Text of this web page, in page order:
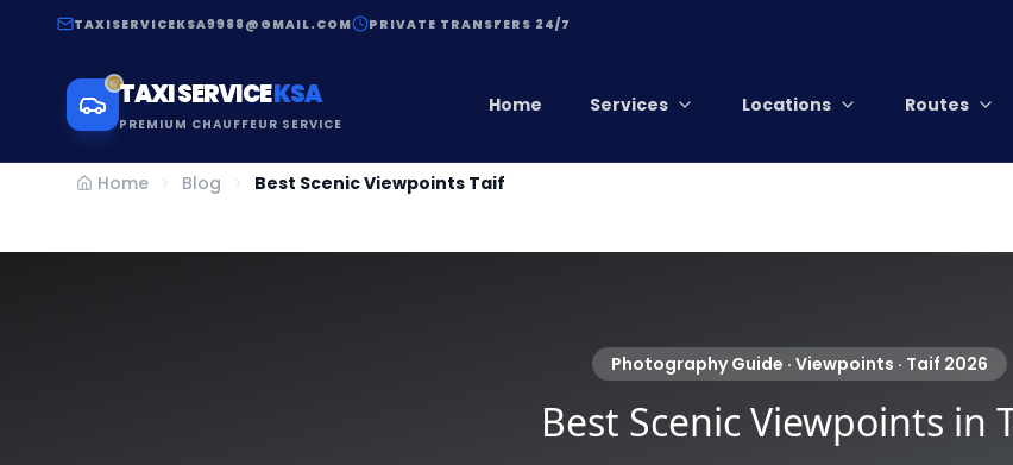
TAXISERVICEKSA9988@GMAIL.COM PRIVATE TRANSFERS 24/7
TAXI SERVICEKSA
PREMIUM CHAUFFEUR SERVICE
Home Services Locations Routes
Home Blog Best Scenic Viewpoints Taif
Photography Guide · Viewpoints · Taif 2026
Best Scenic Viewpoints in